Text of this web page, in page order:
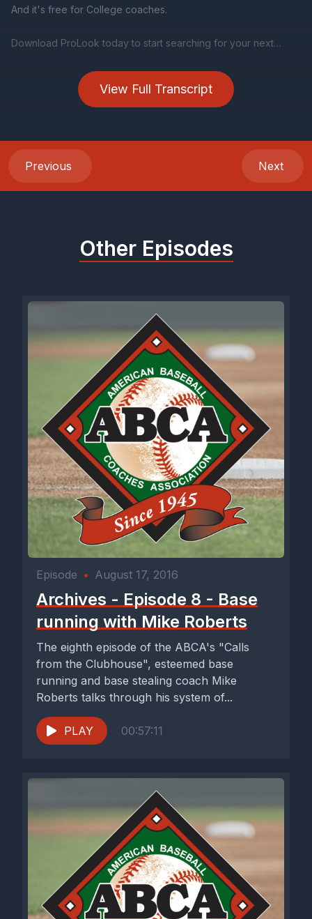
View Full Transcript
Previous Next
Other Episodes
Episode • August 17, 2016
Archives - Episode 8 - Base
running with Mike Roberts
The eighth episode of the ABCA's "Calls
from the Clubhouse", esteemed base
running and base stealing coach Mike
Roberts talks through his system of...
PLAY 00:57:11